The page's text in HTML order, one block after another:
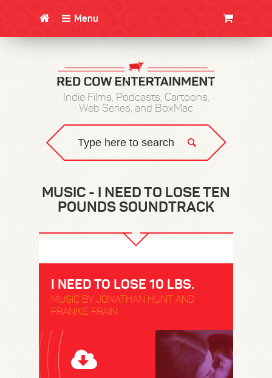
Menu
Indie Films, Podcasts, Cartoons,
Web Series, and BoxMac
MUSIC - I NEED TO LOSE TEN
POUNDS SOUNDTRACK
I NEED TO LOSE 10 LBS.
MUSIC BY JONATHAN HUNT AND
FRANKIE FRAIN